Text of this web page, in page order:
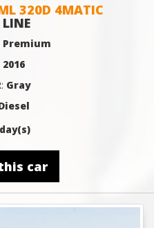
ML 320D 4MATIC
Premium
2016
Gray
car